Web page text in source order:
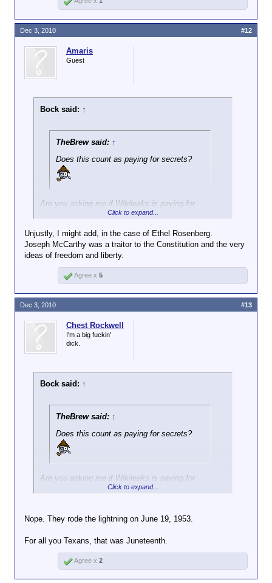
Amaris
Guest
Bock said: ↑
TheBrew said: ↑
Does this count as paying for secrets?
Are you asking me if Wikileaks is paying for
secrets? IMO, when the Soviets were doing that
people getting the cash were traitors. The
Rosenbergs were shot, IIRC.
Click to expand...
Unjustly, I might add, in the case of Ethel Rosenberg.
Joseph McCarthy was a traitor to the Constitution and the very
ideas of freedom and liberty.
Dec 3, 2010 #12
Agree x 5
Chest Rockwell
I'm a big fuckin'
dick.
Bock said: ↑
TheBrew said: ↑
Does this count as paying for secrets?
Are you asking me if Wikileaks is paying for
secrets? IMO, when the Soviets were doing that
Rosenbergs were shot, IIRC.
Click to expand...
Nope. They rode the lightning on June 19, 1953.
For all you Texans, that was Juneteenth.
Dec 3, 2010 #13
Agree x 2